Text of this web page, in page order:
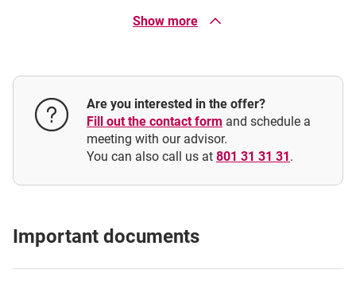
Can a guarantee be issued for the obligations of an
entity affiliated with the applicant?
Show more
Are you interested in the offer?
Fill out the contact form and schedule a
meeting with our advisor.
You can also call us at 801 31 31 31.
Important documents